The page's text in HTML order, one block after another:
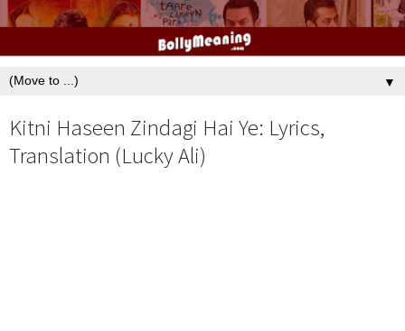
▼
Kitni Haseen Zindagi Hai Ye: Lyrics,
Translation (Lucky Ali)